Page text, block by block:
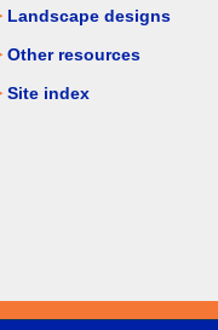
Landscape designs
Other resources
Site index